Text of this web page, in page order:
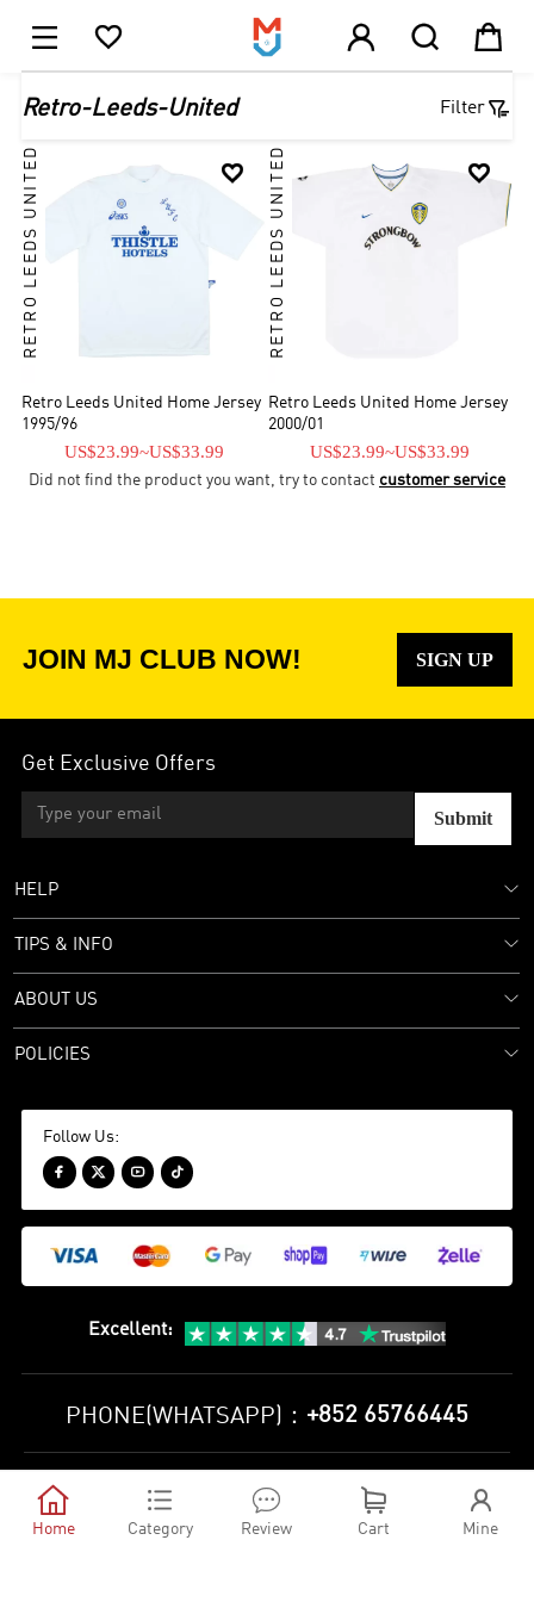
    
Retro-Leeds-United Filter

RETRO LEEDS UNITED
Retro Leeds United Home Jersey
1995/96
US$23.99~US$33.99

RETRO LEEDS UNITED
Retro Leeds United Home Jersey
2000/01
US$23.99~US$33.99
Did not find the product you want, try to contact customer service
JOIN MJ CLUB NOW! SIGN UP
Get Exclusive Offers
Submit
HELP
TIPS & INFO
ABOUT US
POLICIES
Follow Us:
   
Excellent:
PHONE(WHATSAPP)： +852 65766445
© 2010-2026 minejerseys soccer store All Rights Reserved

Home

Category

Review

Cart

Mine